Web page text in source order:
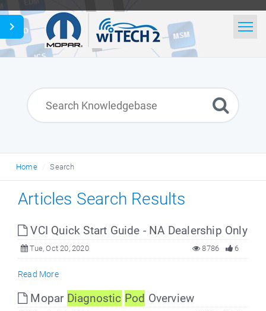
Home
News
Home Search
Articles Search Results
VCI Quick Start Guide - NA Dealership Only
Tue, Oct 20, 2020 6
8786
Read More
Mopar Diagnostic Pod Overview